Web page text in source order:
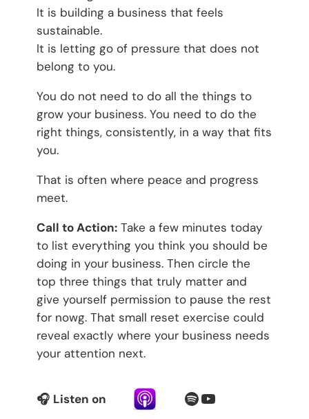
It is building a business that feels
sustainable.
It is letting go of pressure that does not
belong to you.
You do not need to do all the things to
grow your business. You need to do the
right things, consistently, in a way that fits
you.
That is often where peace and progress
meet.
Call to Action:Take a few minutes today
to list everything you think you should be
doing in your business. Then circle the
top three things that truly matter and
give yourself permission to pause the rest
for nowg. That small reset exercise could
reveal exactly where your business needs
your attention next.
🎧 Listen on Spotify
YouTube